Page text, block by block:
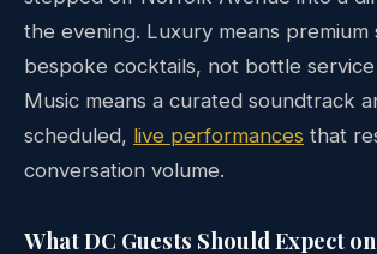
the evening. Luxury means premium
bespoke cocktails, not bottle
Music means a curated soundtrack
scheduled, live performances that
conversation volume.
What DC Guests Should Expect